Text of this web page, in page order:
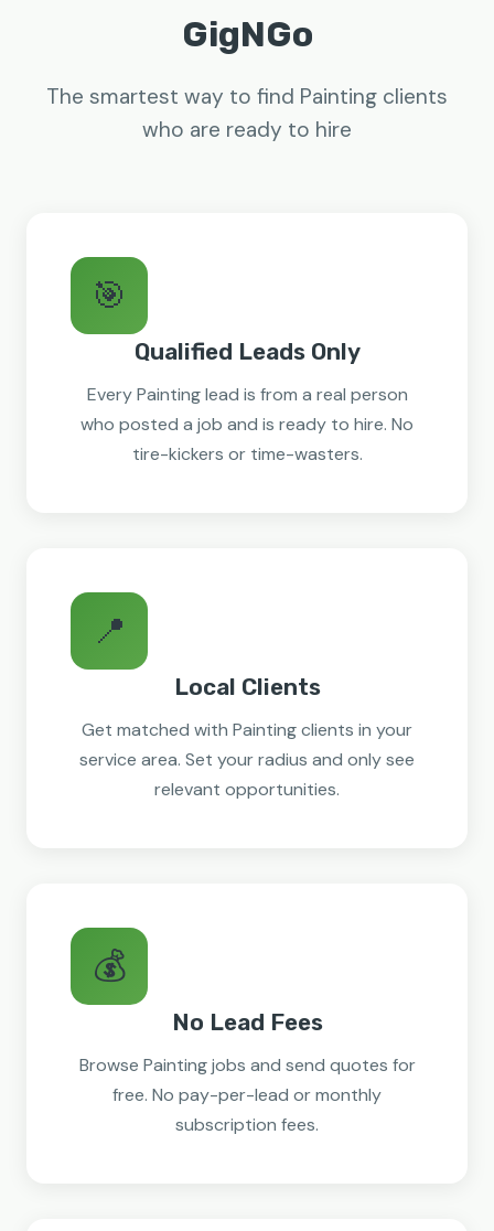
GigNGo
The smartest way to find Painting clients
who are ready to hire
🎯
Qualified Leads Only
Every Painting lead is from a real person
who posted a job and is ready to hire. No
tire-kickers or time-wasters.
📍
Local Clients
Get matched with Painting clients in your
service area. Set your radius and only see
relevant opportunities.
💰
No Lead Fees
Browse Painting jobs and send quotes for
free. No pay-per-lead or monthly
subscription fees.